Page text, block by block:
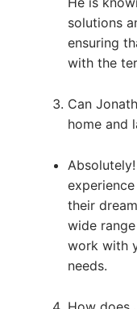
solutions
ensuring
with the
Can
home and
their
wide
work with
needs.